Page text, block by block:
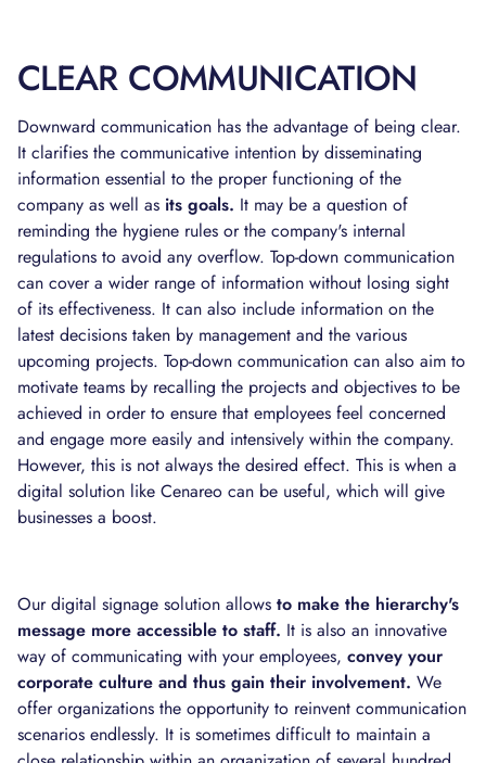
CLEAR COMMUNICATION
Downward communication has the advantage of being clear.
It clarifies the communicative intention by disseminating
information essential to the proper functioning of the
company as well as its goals. It may be a question of
reminding the hygiene rules or the company's internal
regulations to avoid any overflow. Top-down communication
can cover a wider range of information without losing sight
of its effectiveness. It can also include information on the
latest decisions taken by management and the various
upcoming projects. Top-down communication can also aim to
motivate teams by recalling the projects and objectives to be
achieved in order to ensure that employees feel concerned
and engage more easily and intensively within the company.
However, this is not always the desired effect. This is when a
digital solution like Cenareo can be useful, which will give
businesses a boost.
Our digital signage solution allows to make the hierarchy's
message more accessible to staff. It is also an innovative
way of communicating with your employees, convey your
corporate culture and thus gain their involvement. We
offer organizations the opportunity to reinvent communication
scenarios endlessly. It is sometimes difficult to maintain a